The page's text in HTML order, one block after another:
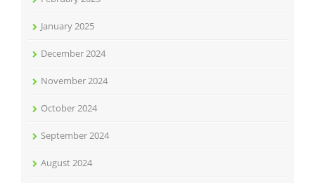
January 2025
December 2024
November 2024
October 2024
September 2024
August 2024